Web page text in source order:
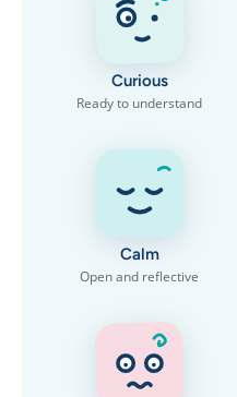
Curious
Ready to understand
Calm
Open and reflective